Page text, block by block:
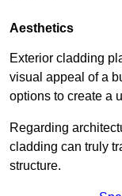
Aesthetics
Exterior cladding
visual appeal of a
options to create a
Regarding
cladding can truly
structure.